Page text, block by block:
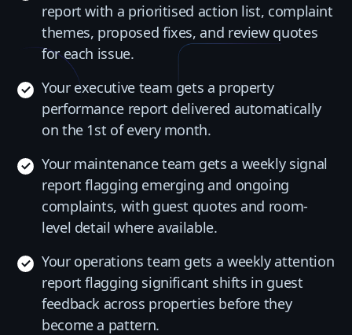
report with a prioritised action list, complaint
themes, proposed fixes, and review quotes
for each issue.
Your executive team gets a property
performance report delivered automatically
on the 1st of every month.
Your maintenance team gets a weekly signal
report flagging emerging and ongoing
complaints, with guest quotes and room-
level detail where available.
Your operations team gets a weekly attention
report flagging significant shifts in guest
feedback across properties before they
become a pattern.